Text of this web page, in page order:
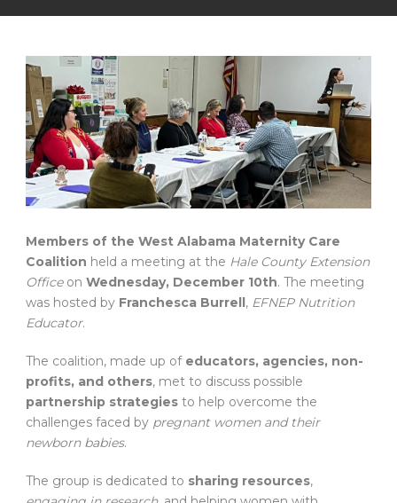
Members of the West Alabama Maternity Care
Coalition held a meeting at the Hale County Extension
Officeon Wednesday, December 10th. The meeting
was hosted by Franchesca Burrell, EFNEP Nutrition
Educator.
The coalition, made up of educators, agencies, non-
profits, and others, met to discuss possible
partnership strategies to help overcome the
challenges faced by pregnant women and their
newborn babies.
The group is dedicated to sharing resources,